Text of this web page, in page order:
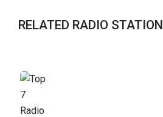
RELATED RADIO